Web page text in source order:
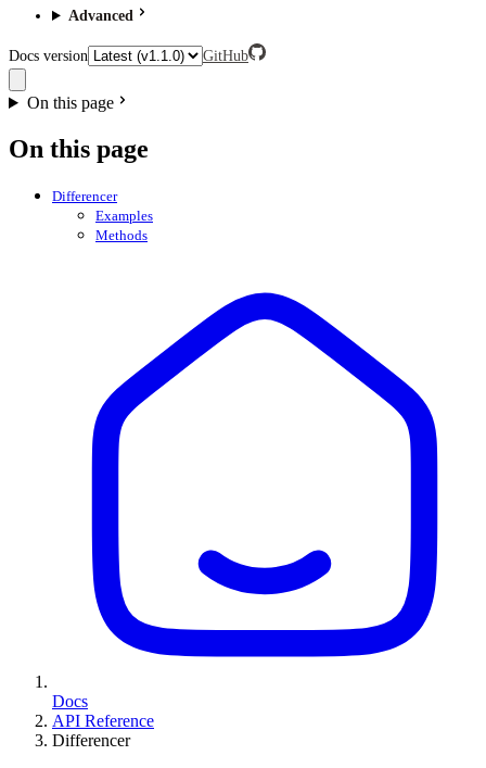
Advanced
Docs version GitHub
On this page
On this page
Differencer
Examples
Methods
Docs
API Reference
Differencer